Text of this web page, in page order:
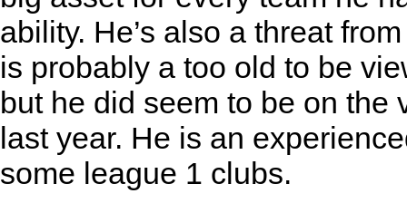
ability. He’s also a threat
is probably a too old to be
but he did seem to be on the
last year. He is an
some league 1 clubs.